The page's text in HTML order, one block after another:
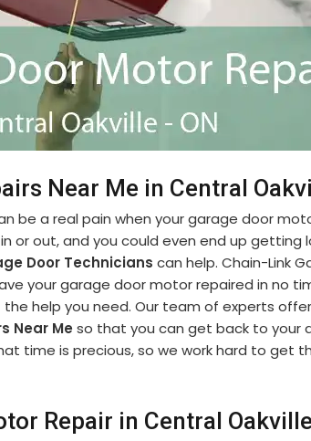
Near Me in Central
be a real pain when your garage door
or out, and you could even end up getting
Door Technicians can help. Chain-Link
your garage door motor repaired in no
help you need. Our team of experts
Near Me so that you can get back to your
time is precious, so we work hard to get
Repair in Central